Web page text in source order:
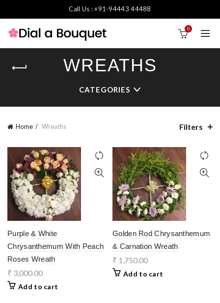
Call Us : +91-94443 44488
0
WREATHS
CATEGORIES
Home Wreaths Filters
Purple & White
Chrysanthemum With Peach
Roses Wreath
₹ 3,000.00
Add to cart
Golden Rod Chrysanthemum
& Carnation Wreath
₹ 1,750.00
Add to cart